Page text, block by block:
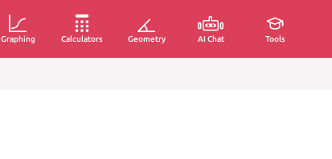
Graphing Calculators Geometry AI Chat Tools